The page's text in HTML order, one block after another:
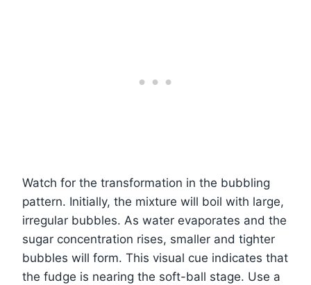
Watch for the transformation in the bubbling
pattern. Initially, the mixture will boil with large,
irregular bubbles. As water evaporates and the
sugar concentration rises, smaller and tighter
bubbles will form. This visual cue indicates that
the fudge is nearing the soft-ball stage. Use a